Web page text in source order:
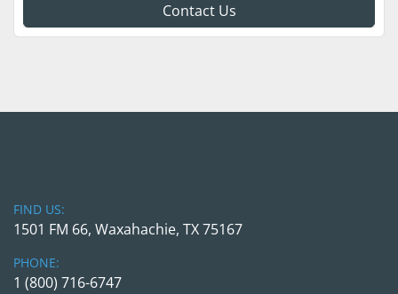
Contact Us
FIND US:
1501 FM 66, Waxahachie, TX 75167
PHONE:
1 (800) 716-6747